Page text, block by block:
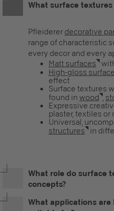
What surface textures
Pfleiderer decorative
range of characteristic
every decor and every
Matt surfaces
High-gloss
effect
Surface textures
found in wood ,
Expressive
plaster, textiles or
Universal,
structures
in
What role do surface
concepts?
What applications